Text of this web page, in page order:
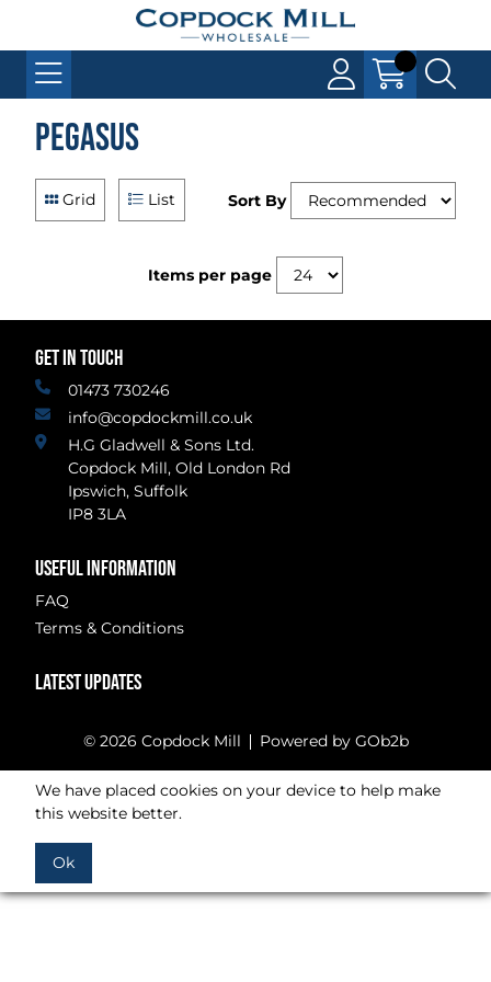
Pegasus
Grid List Sort By
Items per page
GET IN TOUCH
01473 730246
info@copdockmill.co.uk
H.G Gladwell & Sons Ltd.
Copdock Mill, Old London Rd
Ipswich, Suffolk
IP8 3LA
USEFUL INFORMATION
FAQ
Terms & Conditions
LATEST UPDATES
© 2026 Copdock Mill Powered by GOb2b
We have placed cookies on your device to help make
this website better.
Ok